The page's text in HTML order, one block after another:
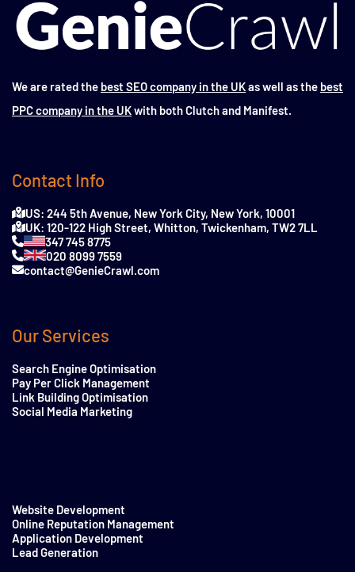
We are rated the best SEO company in the UKas well as the best
PPC company in the UKwith both Clutch and Manifest.
Contact Info
US: 244 5th Avenue, New York City, New York, 10001
UK: 120-122 High Street, Whitton, Twickenham, TW2 7LL
347 745 8775
020 8099 7559
contact@GenieCrawl.com
Our Services
Search Engine Optimisation
Pay Per Click Management
Link Building Optimisation
Social Media Marketing
Website Development
Online Reputation Management
Application Development
Lead Generation